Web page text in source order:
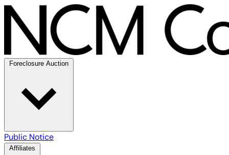
Foreclosure Auction
Public Notice
Affiliates